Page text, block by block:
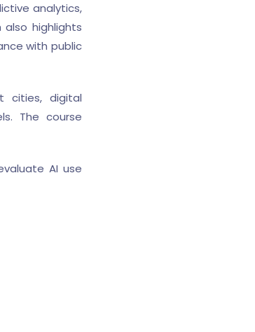
analytics,
highlights
with public
cities, digital
The course
AI use